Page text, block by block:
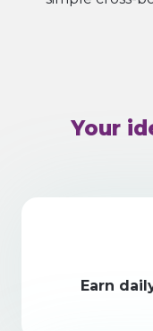
Your
Earn